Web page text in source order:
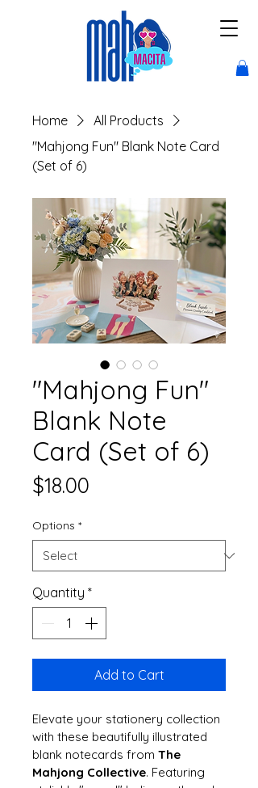
Home
All Products
"Mahjong Fun" Blank Note Card
(Set of 6)
"Mahjong Fun"
Blank Note
Card (Set of 6)
$18.00
Options *
Quantity *
Add to Cart
Elevate your stationery collection
with these beautifully illustrated
blank notecards from The
Mahjong Collective. Featuring